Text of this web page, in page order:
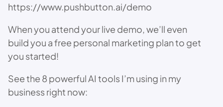
https://www.pushbutton.ai/demo
When you attend your live demo, we’ll even
build you a free personal marketing plan to get
you started!
See the 8 powerful AI tools I’m using in my
business right now: